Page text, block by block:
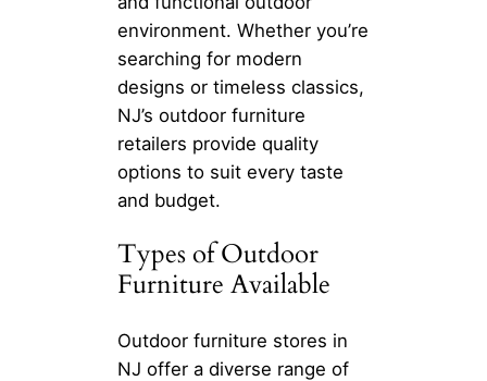
environment. Whether you’re
searching for modern
designs or timeless classics,
NJ’s outdoor furniture
retailers provide quality
options to suit every taste
and budget.
Types of Outdoor
Furniture Available
Outdoor furniture stores in
NJ offer a diverse range of